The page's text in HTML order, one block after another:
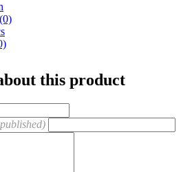
this product